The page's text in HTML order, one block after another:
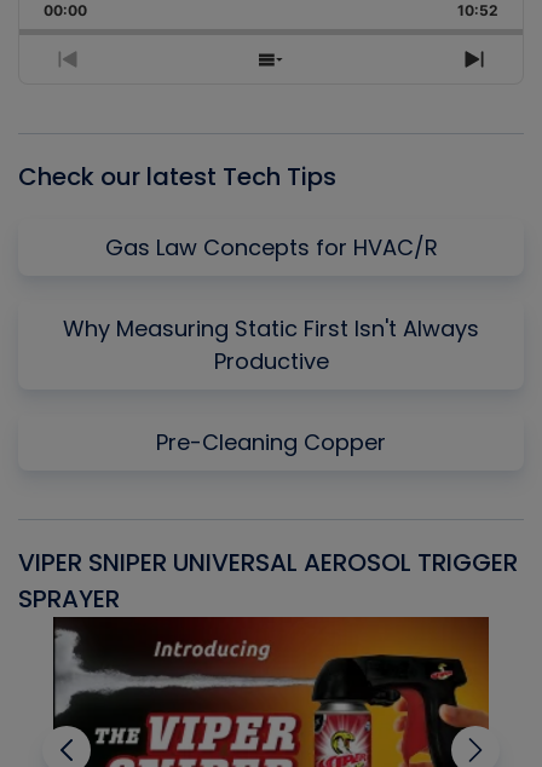
Rate
00:00 10:52
Previous
Show
Next
Check our latest Tech Tips
Gas Law Concepts for HVAC/R
Why Measuring Static First Isn't Always
Productive
Pre-Cleaning Copper
VIPER SNIPER UNIVERSAL AEROSOL TRIGGER
SPRAYER